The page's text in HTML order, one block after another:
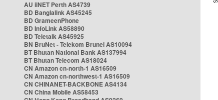
AU iiNET Perth AS4739
BD Banglalink AS45245
BD GrameenPhone
BD InfoLink AS58890
BD Teletalk AS45925
BN BruNet - Telekom Brunei AS10094
BT Bhutan National Bank AS137994
BT Bhutan Telecom AS18024
CN Amazon cn-north-1 AS16509
CN Amazon cn-northwest-1 AS16509
CN CHINANET-BACKBONE AS4134
CN China Mobile AS58453